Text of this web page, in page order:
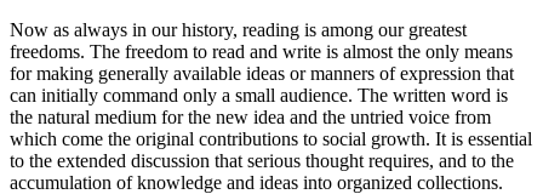
Now as always in our history, reading is among our greatest
freedoms. The freedom to read and write is almost the only means
for making generally available ideas or manners of expression that
can initially command only a small audience. The written word is
the natural medium for the new idea and the untried voice from
which come the original contributions to social growth. It is essential
to the extended discussion that serious thought requires, and to the
accumulation of knowledge and ideas into organized collections.